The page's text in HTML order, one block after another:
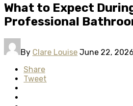
What to Expect
Professional
By Clare Louise June 22, 2026
Share
Tweet